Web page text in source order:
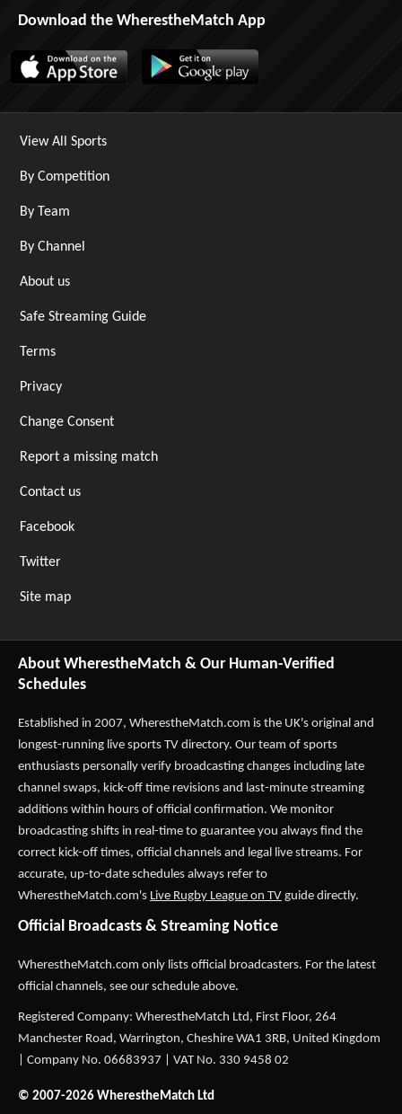
Download the WherestheMatch App
View All Sports
By Competition
By Team
By Channel
About us
Safe Streaming Guide
Terms
Privacy
Change Consent
Report a missing match
Contact us
Facebook
Twitter
Site map
About WherestheMatch & Our Human-Verified
Schedules
Established in 2007, WherestheMatch.com is the UK's original and
longest-running live sports TV directory. Our team of sports
enthusiasts personally verify broadcasting changes including late
channel swaps, kick-off time revisions and last-minute streaming
additions within hours of official confirmation. We monitor
broadcasting shifts in real-time to guarantee you always find the
correct kick-off times, official channels and legal live streams. For
accurate, up-to-date schedules always refer to
WherestheMatch.com's Live Rugby League on TV guide directly.
Official Broadcasts & Streaming Notice
WherestheMatch.com only lists official broadcasters. For the latest
official channels, see our schedule above.
Registered Company: WherestheMatch Ltd, First Floor, 264
Manchester Road, Warrington, Cheshire WA1 3RB, United Kingdom
| Company No. 06683937 | VAT No. 330 9458 02
© 2007-2026 WherestheMatch Ltd